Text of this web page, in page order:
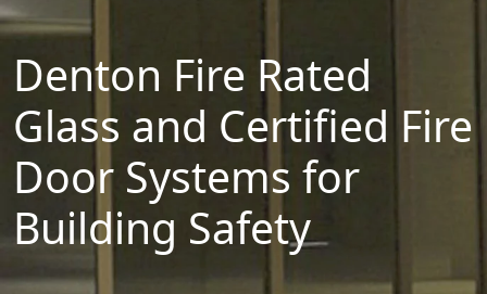
Denton Fire Rated
Glass and Certified Fire
Door Systems for
Building Safety